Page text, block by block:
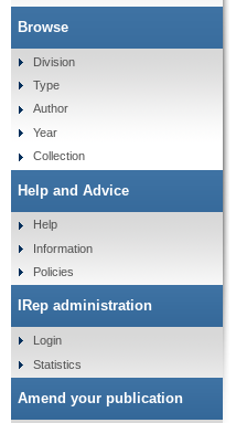
Browse
Division
Type
Author
Year
Collection
Help and Advice
Help
Information
Policies
IRep administration
Login
Statistics
Amend your publication